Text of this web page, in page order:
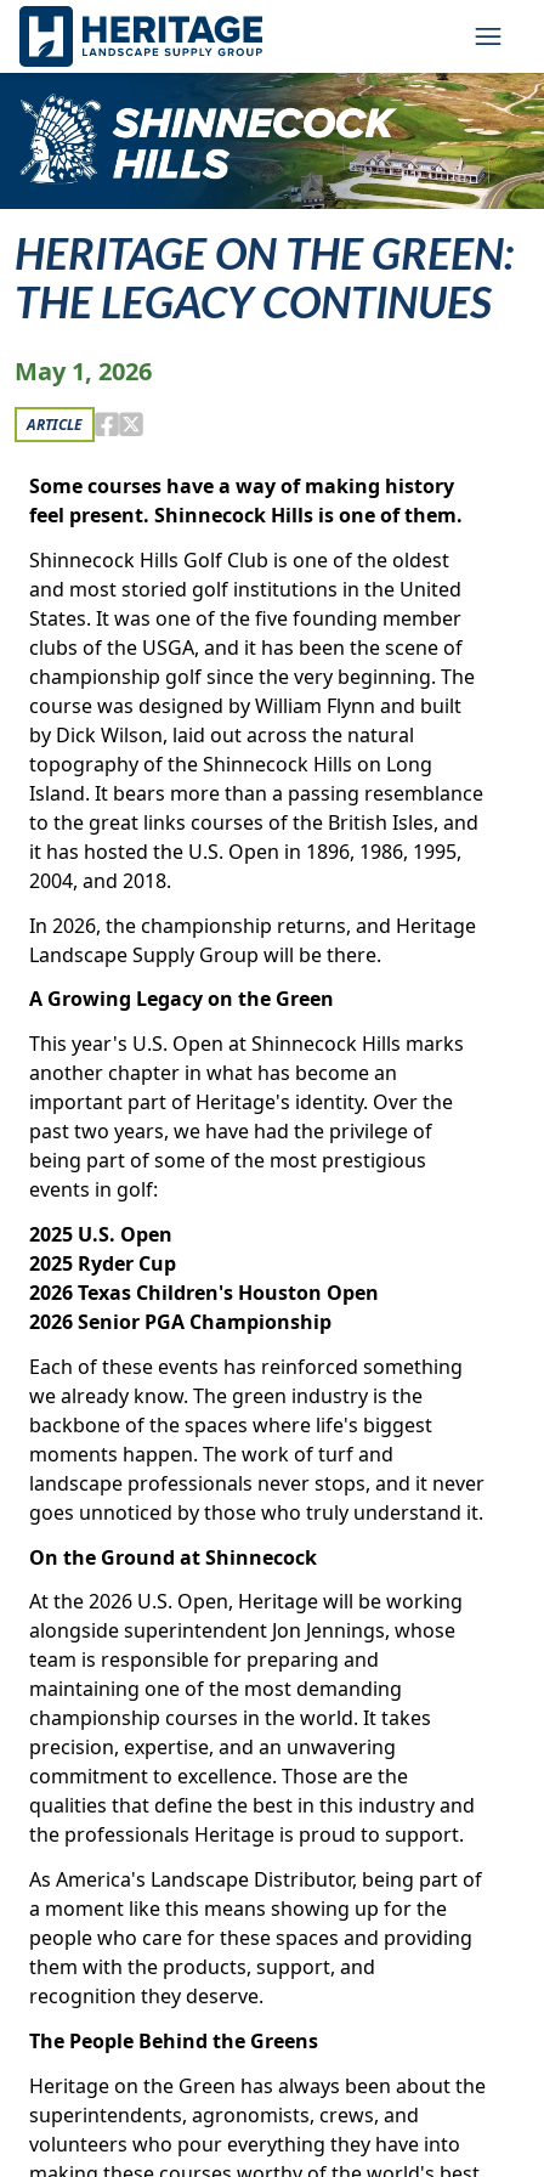
Skip to main content
Skip to cookie banner
HERITAGE ON THE GREEN:
THE LEGACY CONTINUES
May 1, 2026
ARTICLE
Some courses have a way of making history
feel present. Shinnecock Hills is one of them.
Shinnecock Hills Golf Club is one of the oldest
and most storied golf institutions in the United
States. It was one of the five founding member
clubs of the USGA, and it has been the scene of
championship golf since the very beginning. The
course was designed by William Flynn and built
by Dick Wilson, laid out across the natural
topography of the Shinnecock Hills on Long
Island. It bears more than a passing resemblance
to the great links courses of the British Isles, and
it has hosted the U.S. Open in 1896, 1986, 1995,
2004, and 2018.
In 2026, the championship returns, and Heritage
Landscape Supply Group will be there.
A Growing Legacy on the Green
This year's U.S. Open at Shinnecock Hills marks
another chapter in what has become an
important part of Heritage's identity. Over the
past two years, we have had the privilege of
being part of some of the most prestigious
events in golf:
2025 U.S. Open
2025 Ryder Cup
2026 Texas Children's Houston Open
2026 Senior PGA Championship
Each of these events has reinforced something
we already know. The green industry is the
backbone of the spaces where life's biggest
moments happen. The work of turf and
landscape professionals never stops, and it never
goes unnoticed by those who truly understand it.
On the Ground at Shinnecock
At the 2026 U.S. Open, Heritage will be working
alongside superintendent Jon Jennings, whose
team is responsible for preparing and
maintaining one of the most demanding
championship courses in the world. It takes
precision, expertise, and an unwavering
commitment to excellence. Those are the
qualities that define the best in this industry and
the professionals Heritage is proud to support.
As America's Landscape Distributor, being part of
a moment like this means showing up for the
people who care for these spaces and providing
them with the products, support, and
recognition they deserve.
The People Behind the Greens
Heritage on the Green has always been about the
superintendents, agronomists, crews, and
volunteers who pour everything they have into